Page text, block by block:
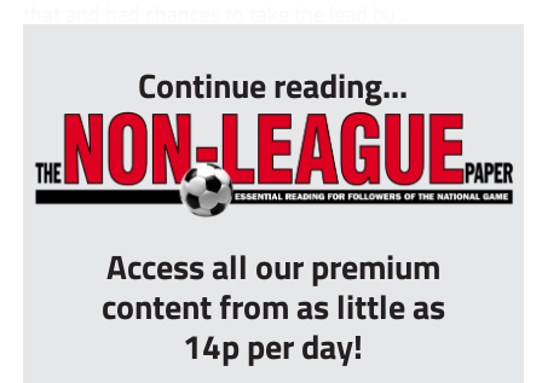
Continue reading...
Access all our premium
content from as little as
14p per day!